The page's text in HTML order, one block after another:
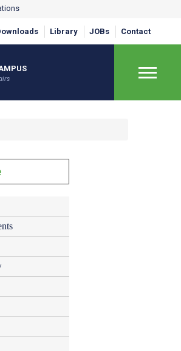
Library JOBs Contact
×